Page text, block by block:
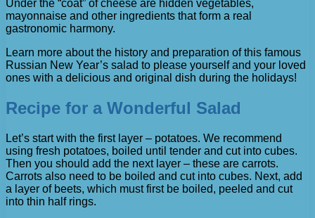
Under the “coat” of cheese are hidden vegetables,
mayonnaise and other ingredients that form a real
gastronomic harmony.
Learn more about the history and preparation of this famous
Russian New Year’s salad to please yourself and your loved
ones with a delicious and original dish during the holidays!
Recipe for a Wonderful Salad
Let’s start with the first layer – potatoes. We recommend
using fresh potatoes, boiled until tender and cut into cubes.
Then you should add the next layer – these are carrots.
Carrots also need to be boiled and cut into cubes. Next, add
a layer of beets, which must first be boiled, peeled and cut
into thin half rings.